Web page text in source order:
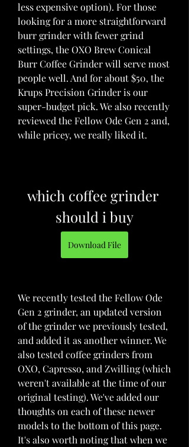
less expensive option). For those
looking for a more straightforward
burr grinder with fewer grind
settings, the OXO Brew Conical
Burr Coffee Grinder will serve most
people well. And for about $50, the
Krups Precision Grinder is our
super-budget pick. We also recently
reviewed the Fellow Ode Gen 2 and,
while pricey, we really liked it.
which coffee grinder
should i buy
Download File
We recently tested the Fellow Ode
Gen 2 grinder, an updated version
of the grinder we previously tested,
and added it as another winner. We
also tested coffee grinders from
OXO, Capresso, and Zwilling (which
weren't available at the time of our
original testing). We've added our
thoughts on each of these newer
models to the bottom of this page.
It's also worth noting that when we